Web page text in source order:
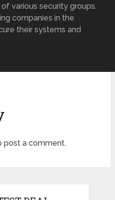
various security groups.
companies in the
their systems and
post a comment.